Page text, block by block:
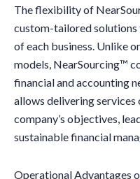
The flexibility of
custom-tailored solutions
of each business. Unlike
models, NearSourcing™
financial and accounting
allows delivering
company’s objectives,
sustainable financial
Operational Advantages